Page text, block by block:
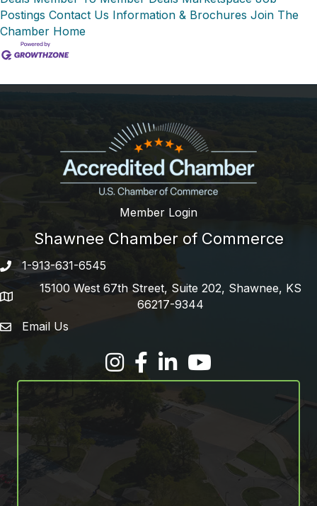
Postings Contact Us Information & Brochures Join The
Chamber Home
Member Login
Shawnee Chamber of Commerce
Phone number
1-913-631-6545
address
15100 West 67th Street, Suite 202, Shawnee, KS
66217-9344
email address
Email Us
FacebookLinkedInYouTube